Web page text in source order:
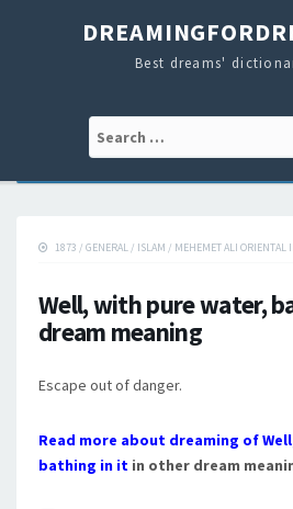
Best dreams'
Search for:
1873 / GENERAL / ISLAM / MEHEMET ALI ORIENTAL
Well, with pure water,
dream meaning
Escape out of danger.
Read more about dreaming of
bathing in it in other dream